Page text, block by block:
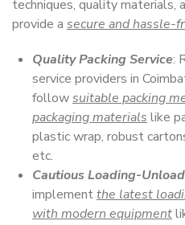
techniques, quality materials,
provide a secure and hassle-
Quality Packing Service:
service providers in
followsuitable packing
packaging materials like
plastic wrap, robust
etc.
Cautious Loading-
implementthe latest
with modern equipment